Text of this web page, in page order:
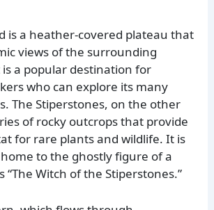
is a heather-covered plateau that
views of the surrounding
a popular destination for
who can explore its many
The Stiperstones, on the other
of rocky outcrops that provide
for rare plants and wildlife. It is
to the ghostly figure of a
“The Witch of the Stiperstones.”